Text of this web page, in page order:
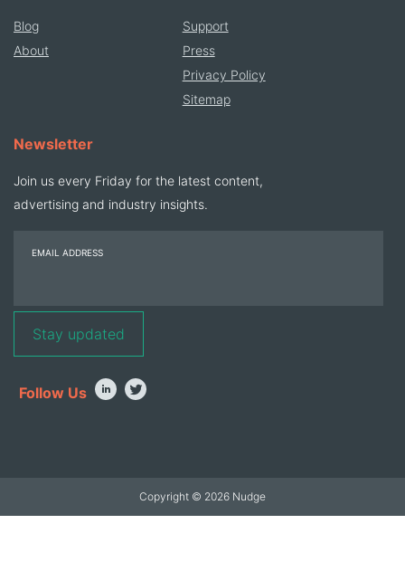
Blog
About
Support
Press
Privacy Policy
Sitemap
Newsletter
Join us every Friday for the latest content,
advertising and industry insights.
EMAIL ADDRESS
Follow Us
Copyright © 2026 Nudge